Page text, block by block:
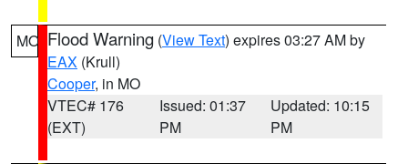
MO Flood Warning (View Text) expires 03:27 AM by
EAX (Krull)
Cooper, in MO
VTEC# 176
(EXT)
Issued: 01:37
PM
Updated: 10:15
PM